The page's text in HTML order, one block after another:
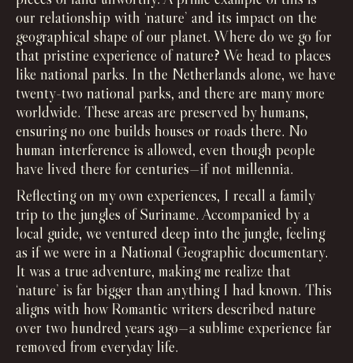
our relationship with ‘nature’ and its impact on the
geographical shape of our planet. Where do we go for
that pristine experience of nature? We head to places
like national parks. In the Netherlands alone, we have
twenty-two national parks, and there are many more
worldwide. These areas are preserved by humans,
ensuring no one builds houses or roads there. No
human interference is allowed, even though people
have lived there for centuries—if not millennia.
Reflecting on my own experiences, I recall a family
trip to the jungles of Suriname. Accompanied by a
local guide, we ventured deep into the jungle, feeling
as if we were in a National Geographic documentary.
It was a true adventure, making me realize that
‘nature’ is far bigger than anything I had known. This
aligns with how Romantic writers described nature
over two hundred years ago—a sublime experience far
removed from everyday life.